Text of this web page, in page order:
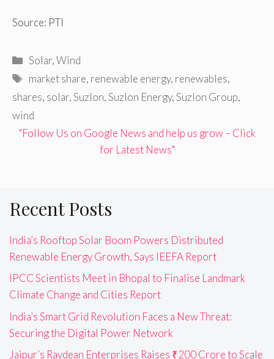
Source: PTI
Categories
Solar,Wind
Tags
market share, renewable energy, renewables,
shares, solar,Suzlon,Suzlon Energy,Suzlon Group,
wind
"Follow Us on Google News and help us grow – Click
for Latest News"
Recent Posts
India’s Rooftop Solar Boom Powers Distributed
Renewable Energy Growth, Says IEEFA Report
IPCC Scientists Meet in Bhopal to Finalise Landmark
Climate Change and Cities Report
India’s Smart Grid Revolution Faces a New Threat:
Securing the Digital Power Network
Jaipur’s Raydean Enterprises Raises ₹200 Crore to Scale